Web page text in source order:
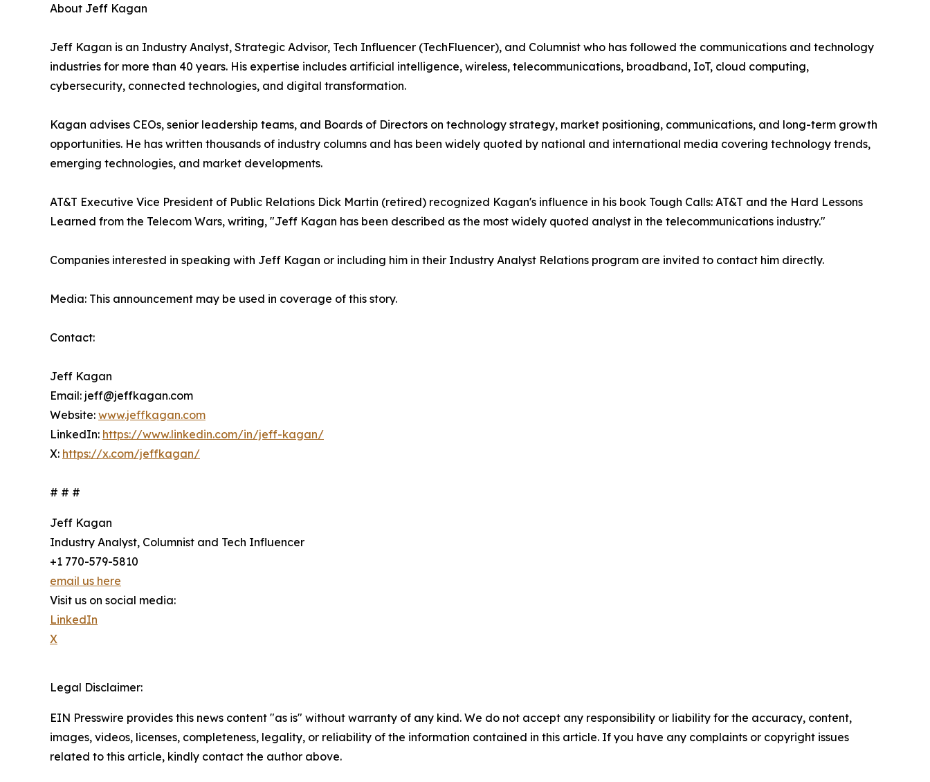
About Jeff Kagan
Jeff Kagan is an Industry Analyst, Strategic Advisor, Tech Influencer (TechFluencer), and Columnist who has followed the communications and technology
industries for more than 40 years. His expertise includes artificial intelligence, wireless, telecommunications, broadband, IoT, cloud computing,
cybersecurity, connected technologies, and digital transformation.
Kagan advises CEOs, senior leadership teams, and Boards of Directors on technology strategy, market positioning, communications, and long-term growth
opportunities. He has written thousands of industry columns and has been widely quoted by national and international media covering technology trends,
emerging technologies, and market developments.
AT&T Executive Vice President of Public Relations Dick Martin (retired) recognized Kagan's influence in his book Tough Calls: AT&T and the Hard Lessons
Learned from the Telecom Wars, writing, "Jeff Kagan has been described as the most widely quoted analyst in the telecommunications industry."
Companies interested in speaking with Jeff Kagan or including him in their Industry Analyst Relations program are invited to contact him directly.
Media: This announcement may be used in coverage of this story.
Contact:
Jeff Kagan
Email: jeff@jeffkagan.com
Website: www.jeffkagan.com
LinkedIn: https://www.linkedin.com/in/jeff-kagan/
X: https://x.com/jeffkagan/
# # #
Jeff Kagan
Industry Analyst, Columnist and Tech Influencer
+1 770-579-5810
email us here
Visit us on social media:
LinkedIn
X
Legal Disclaimer:
EIN Presswire provides this news content "as is" without warranty of any kind. We do not accept any responsibility or liability for the accuracy, content,
images, videos, licenses, completeness, legality, or reliability of the information contained in this article. If you have any complaints or copyright issues
related to this article, kindly contact the author above.